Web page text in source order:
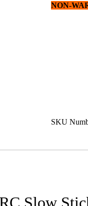
NON-
SKU